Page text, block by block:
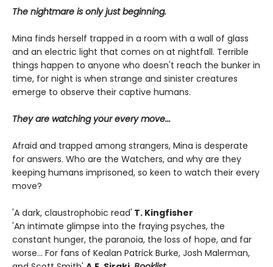
The nightmare is only just beginning.
Mina finds herself trapped in a room with a wall of glass
and an electric light that comes on at nightfall. Terrible
things happen to anyone who doesn't reach the bunker in
time, for night is when strange and sinister creatures
emerge to observe their captive humans.
They are watching your every move...
Afraid and trapped among strangers, Mina is desperate
for answers. Who are the Watchers, and why are they
keeping humans imprisoned, so keen to watch their every
move?
'A dark, claustrophobic read' T. Kingfisher
'An intimate glimpse into the fraying psyches, the
constant hunger, the paranoia, the loss of hope, and far
worse... For fans of Kealan Patrick Burke, Josh Malerman,